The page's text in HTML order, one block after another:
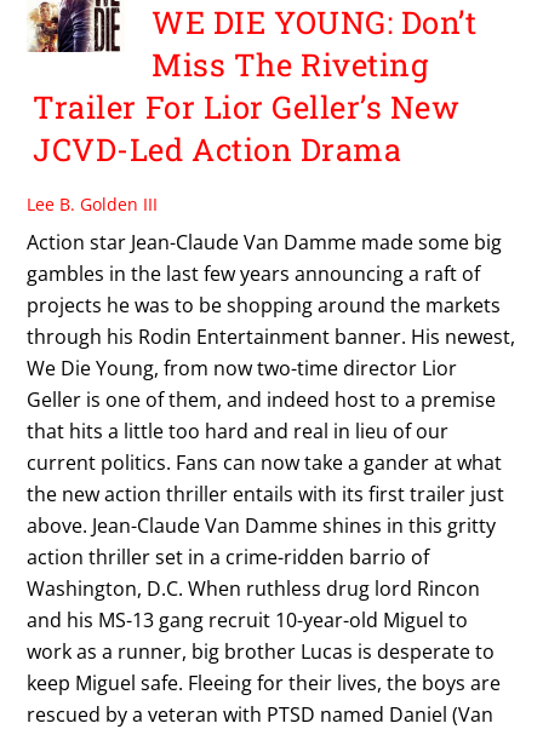
WE DIE YOUNG: Don’t
Miss The Riveting
Trailer For Lior Geller’s New
JCVD-Led Action Drama
Lee B. Golden III
Action star Jean-Claude Van Damme made some big
gambles in the last few years announcing a raft of
projects he was to be shopping around the markets
through his Rodin Entertainment banner. His newest,
We Die Young, from now two-time director Lior
Geller is one of them, and indeed host to a premise
that hits a little too hard and real in lieu of our
current politics. Fans can now take a gander at what
the new action thriller entails with its first trailer just
above. Jean-Claude Van Damme shines in this gritty
action thriller set in a crime-ridden barrio of
Washington, D.C. When ruthless drug lord Rincon
and his MS-13 gang recruit 10-year-old Miguel to
work as a runner, big brother Lucas is desperate to
keep Miguel safe. Fleeing for their lives, the boys are
rescued by a veteran with PTSD named Daniel (Van